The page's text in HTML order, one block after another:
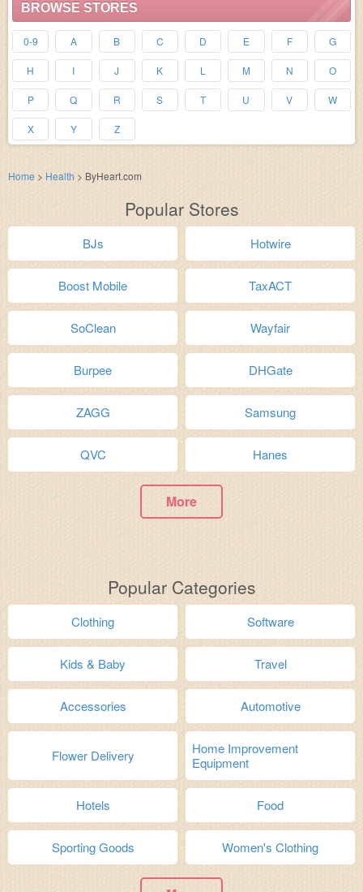
BROWSE STORES
0-9 A B C D E F G
H I J K L M N O
P Q R S T U V W
X Y Z
Home > Health > ByHeart.com
Popular Stores
BJs Hotwire
Boost Mobile TaxACT
SoClean Wayfair
Burpee DHGate
ZAGG Samsung
QVC Hanes
More
Popular Categories
Clothing Software
Kids & Baby Travel
Accessories Automotive
Flower Delivery
Home Improvement
Equipment
Hotels Food
Sporting Goods Women's Clothing